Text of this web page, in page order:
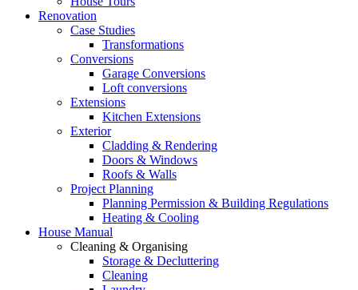
Renovation
Case Studies
Transformations
Conversions
Garage Conversions
Loft conversions
Extensions
Kitchen Extensions
Exterior
Cladding & Rendering
Doors & Windows
Roofs & Walls
Project Planning
Planning Permission & Building Regulations
Heating & Cooling
House Manual
Cleaning & Organising
Storage & Decluttering
Cleaning